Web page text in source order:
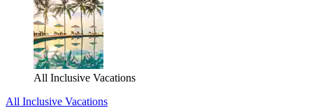
All Inclusive Vacations
All Inclusive Vacations